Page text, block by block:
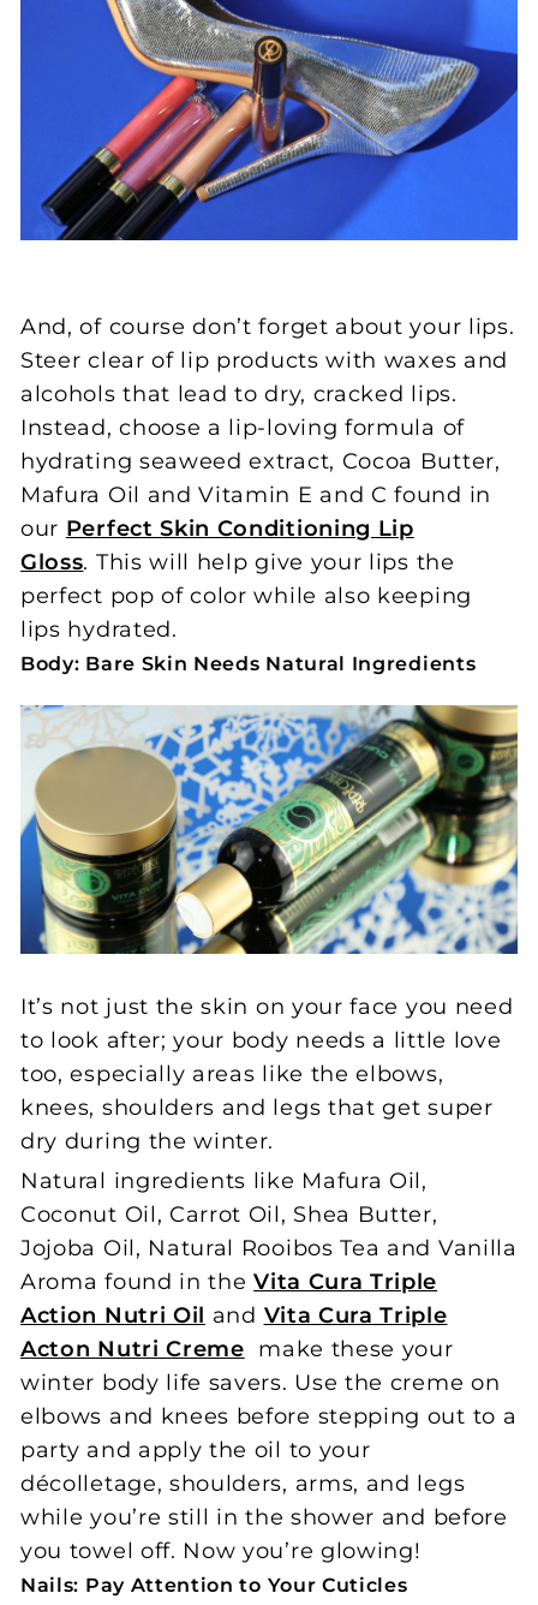
And, of course don’t forget about your lips.
Steer clear of lip products with waxes and
alcohols that lead to dry, cracked lips.
Instead, choose a lip-loving formula of
hydrating seaweed extract, Cocoa Butter,
Mafura Oil and Vitamin E and C found in
our Perfect Skin Conditioning Lip
Gloss. This will help give your lips the
perfect pop of color while also keeping
lips hydrated.
Body: Bare Skin Needs Natural Ingredients
It’s not just the skin on your face you need
to look after; your body needs a little love
too, especially areas like the elbows,
knees, shoulders and legs that get super
dry during the winter.
Natural ingredients like Mafura Oil,
Coconut Oil, Carrot Oil, Shea Butter,
Jojoba Oil, Natural Rooibos Tea and Vanilla
Aroma found in theVita Cura Triple
Action Nutri Oil and Vita Cura Triple
Acton Nutri Creme make these your
winter body life savers. Use the creme on
elbows and knees before stepping out to a
party and apply the oil to your
décolletage, shoulders, arms, and legs
while you’re still in the shower and before
you towel off. Now you’re glowing!
Nails: Pay Attention to Your Cuticles